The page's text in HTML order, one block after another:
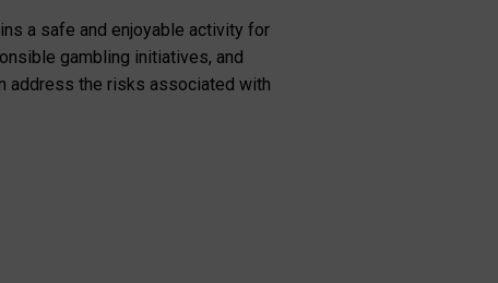
a safe and enjoyable activity for
gambling initiatives, and
address the risks associated with